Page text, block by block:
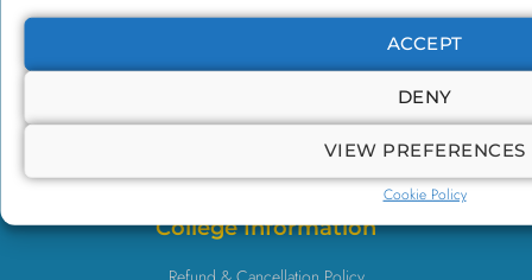
ACCEPT
DENY
VIEW PREFERENCES
Cookie Policy
NCFE CQ
CPD
College Information